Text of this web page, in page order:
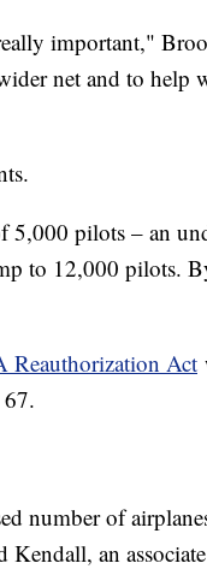
important,"
net and to help
5,000 pilots – an
to 12,000 pilots.
Reauthorization Act
number of
Kendall, an